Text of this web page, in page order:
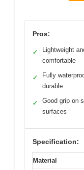
Pros:
✓
Lightweight
comfortable
✓
Fully
durable
✓
Good grip on
surfaces
Specification:
Material